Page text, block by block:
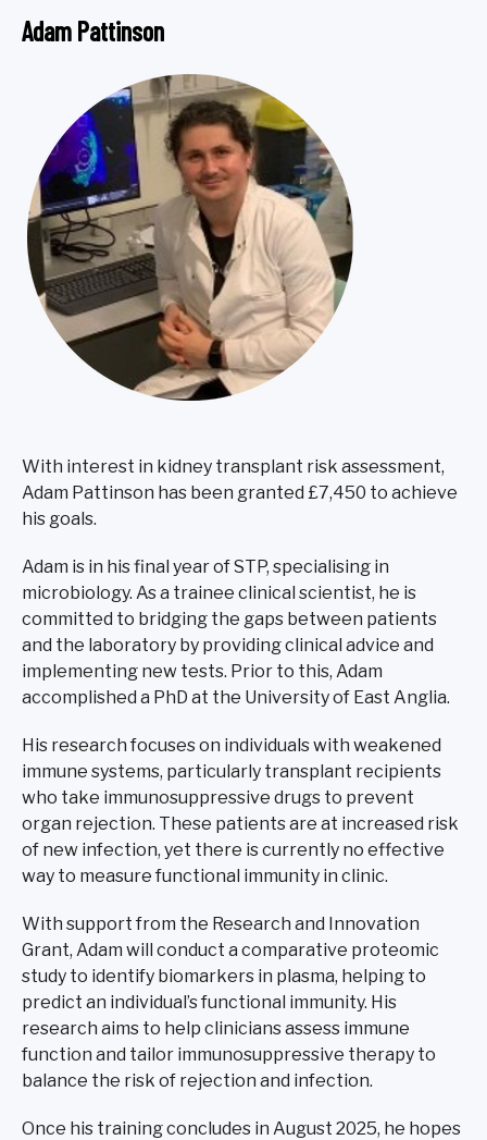
Adam Pattinson
With interest in kidney transplant risk assessment,
Adam Pattinson has been granted £7,450 to achieve
his goals.
Adam is in his final year of STP, specialising in
microbiology. As a trainee clinical scientist, he is
committed to bridging the gaps between patients
and the laboratory by providing clinical advice and
implementing new tests. Prior to this, Adam
accomplished a PhD at the University of East Anglia.
His research focuses on individuals with weakened
immune systems, particularly transplant recipients
who take immunosuppressive drugs to prevent
organ rejection. These patients are at increased risk
of new infection, yet there is currently no effective
way to measure functional immunity in clinic.
With support from the Research and Innovation
Grant, Adam will conduct a comparative proteomic
study to identify biomarkers in plasma, helping to
predict an individual’s functional immunity. His
research aims to help clinicians assess immune
function and tailor immunosuppressive therapy to
balance the risk of rejection and infection.
Once his training concludes in August 2025, he hopes